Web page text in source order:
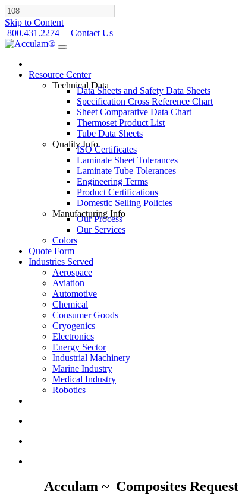
Skip to Content
800.431.2274 | Contact Us
Resource Center
Technical Data
Data Sheets and Safety Data Sheets
Specification Cross Reference Chart
Sheet Comparative Data Chart
Thermoset Product List
Tube Data Sheets
Quality Info
ISO Certificates
Laminate Sheet Tolerances
Laminate Tube Tolerances
Engineering Terms
Product Certifications
Domestic Selling Policies
Manufacturing Info
Our Process
Our Services
Colors
Quote Form
Industries Served
Aerospace
Aviation
Automotive
Chemical
Consumer Goods
Cryogenics
Electronics
Energy Sector
Industrial Machinery
Marine Industry
Medical Industry
Robotics
Acculam ~ Composites